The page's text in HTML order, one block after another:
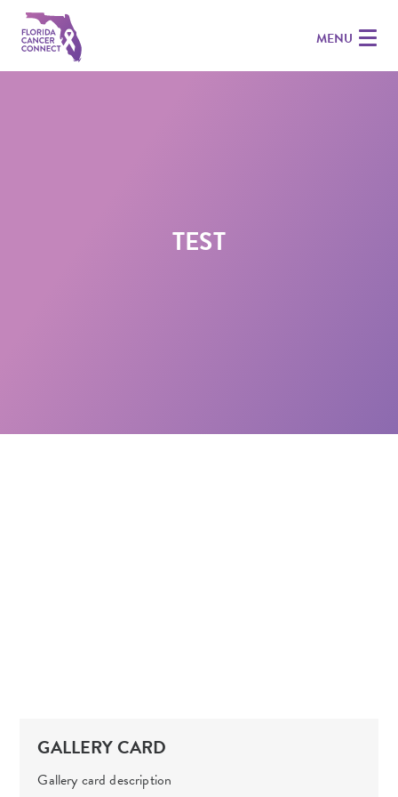
MENU
TEST
GALLERY CARD
Gallery card description